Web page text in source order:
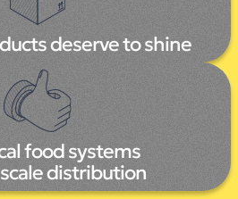
deserve to shine
food systems
distribution